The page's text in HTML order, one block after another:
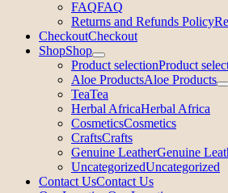
FAQFAQ
Returns and Refunds Policy
CheckoutCheckout
ShopShop
Product selectionProduct
Aloe ProductsAloe Products
TeaTea
Herbal AfricaHerbal Africa
CosmeticsCosmetics
CraftsCrafts
Genuine LeatherGenuine
UncategorizedUncategorized
Contact UsContact Us